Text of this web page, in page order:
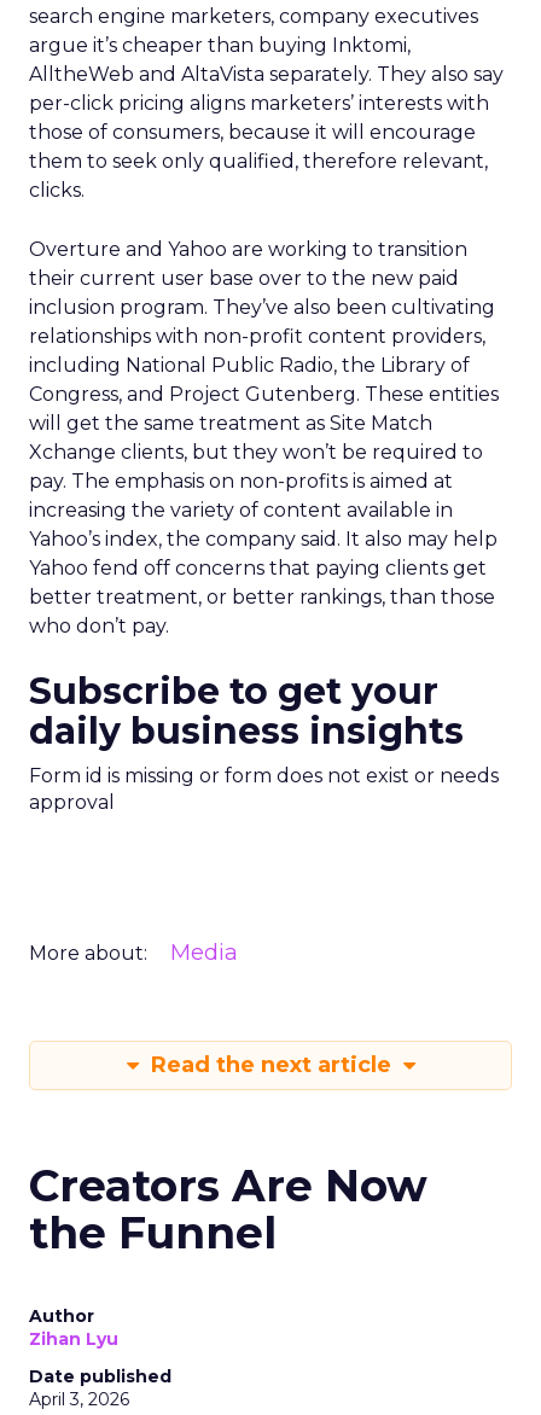
search engine marketers, company executives
argue it’s cheaper than buying Inktomi,
AlltheWeb and AltaVista separately. They also say
per-click pricing aligns marketers’ interests with
those of consumers, because it will encourage
them to seek only qualified, therefore relevant,
clicks.
Overture and Yahoo are working to transition
their current user base over to the new paid
inclusion program. They’ve also been cultivating
relationships with non-profit content providers,
including National Public Radio, the Library of
Congress, and Project Gutenberg. These entities
will get the same treatment as Site Match
Xchange clients, but they won’t be required to
pay. The emphasis on non-profits is aimed at
increasing the variety of content available in
Yahoo’s index, the company said. It also may help
Yahoo fend off concerns that paying clients get
better treatment, or better rankings, than those
who don’t pay.
Subscribe to get your
daily business insights
Form id is missing or form does not exist or needs
approval
More about: Media
Read the next article
Creators Are Now
the Funnel
Author
Zihan Lyu
Date published
April 3, 2026